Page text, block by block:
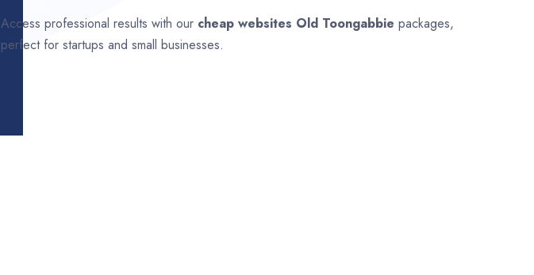
Access professional results with our cheap websites Old Toongabbie packages,
perfect for startups and small businesses.